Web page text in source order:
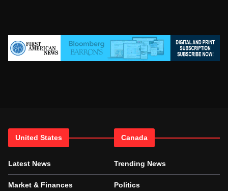
United States
Latest News
Market & Finances
Canada
Trending News
Politics